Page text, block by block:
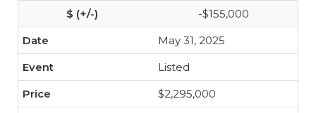
-$155,000
May 31, 2025
Listed
$2,295,000